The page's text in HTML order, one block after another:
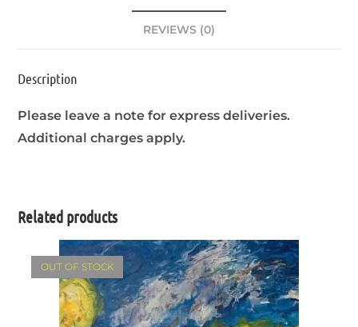
REVIEWS (0)
Description
Please leave a note for express deliveries.
Additional charges apply.
Related products
OUT OF STOCK